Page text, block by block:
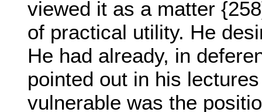
viewed it as a matter
of practical utility. He
He had already, in
pointed out in his
vulnerable was the